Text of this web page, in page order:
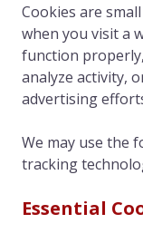
Cookies are
when you visit a
function
analyze activity,
advertising
We may use the
tracking
Essential